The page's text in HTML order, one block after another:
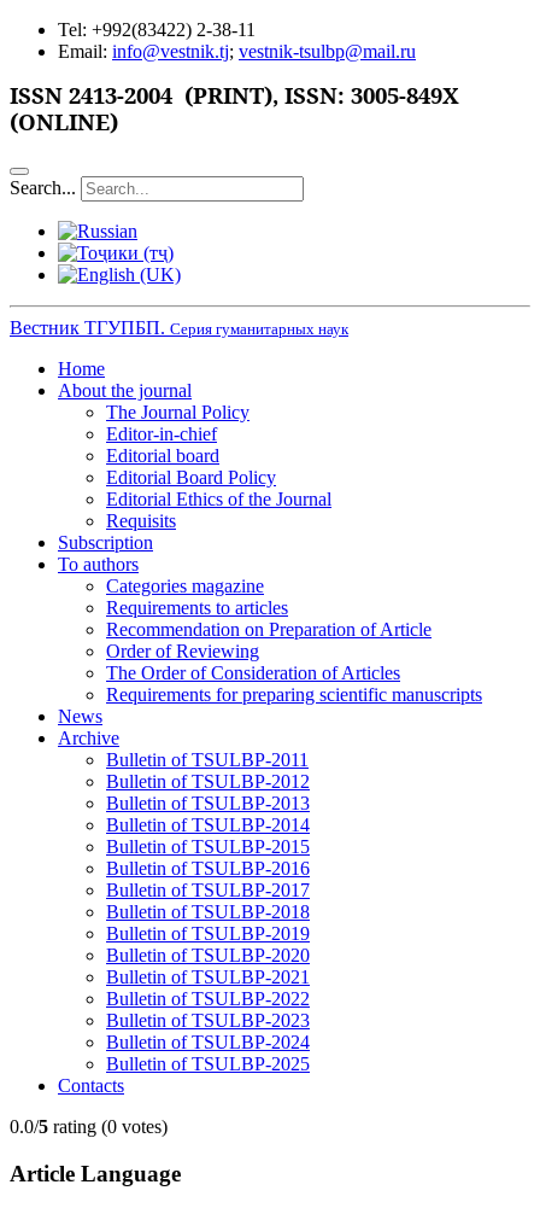
Tel: +992(83422) 2-38-11
Email: info@vestnik.tj; vestnik-tsulbp@mail.ru
ISSN 2413-2004 (PRINT), ISSN: 3005-849X
(ONLINE)
Search...
Вестник ТГУПБП. Серия гуманитарных наук
Home
About the journal
The Journal Policy
Editor-in-chief
Editorial board
Editorial Board Policy
Editorial Ethics of the Journal
Requisits
Subscription
To authors
Categories magazine
Requirements to articles
Recommendation on Preparation of Article
Order of Reviewing
The Order of Consideration of Articles
Requirements for preparing scientific manuscripts
News
Archive
Bulletin of TSULBP-2011
Bulletin of TSULBP-2012
Bulletin of TSULBP-2013
Bulletin of TSULBP-2014
Bulletin of TSULBP-2015
Bulletin of TSULBP-2016
Bulletin of TSULBP-2017
Bulletin of TSULBP-2018
Bulletin of TSULBP-2019
Bulletin of TSULBP-2020
Bulletin of TSULBP-2021
Bulletin of TSULBP-2022
Bulletin of TSULBP-2023
Bulletin of TSULBP-2024
Bulletin of TSULBP-2025
Contacts
0.0/5 rating (0 votes)
Article Language